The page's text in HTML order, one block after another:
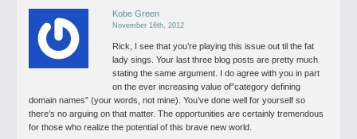
Kobe Green
November 16th, 2012
Rick, I see that you’re playing this issue out til the fat
lady sings. Your last three blog posts are pretty much
stating the same argument. I do agree with you in part
on the ever increasing value of”category defining
domain names” (your words, not mine). You’ve done well for yourself so
there’s no arguing on that matter. The opportunities are certainly tremendous
for those who realize the potential of this brave new world.